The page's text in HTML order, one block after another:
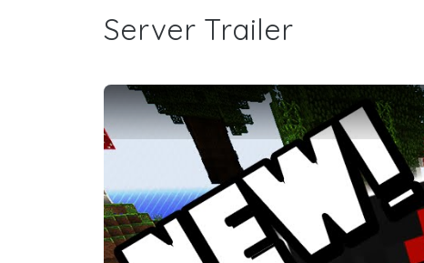
Server Trailer